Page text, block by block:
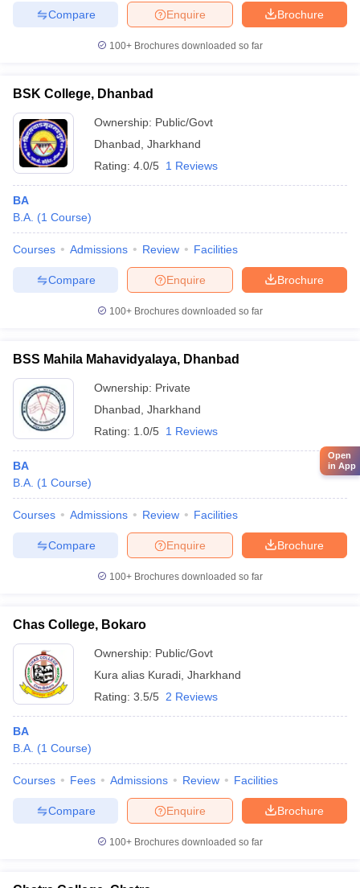
Brochure
Enquire
Compare
100+ Brochures downloaded so far
BSK College, Dhanbad
Ownership: Public/Govt
Dhanbad Jharkhand
Rating: 4.0/5 1 Reviews
BA
B.A. (1 Course)
Courses Admissions Review Facilities
Brochure
Enquire
Compare
100+ Brochures downloaded so far
BSS Mahila Mahavidyalaya, Dhanbad
Ownership: Private
Dhanbad Jharkhand
Rating: 1.0/5 1 Reviews
BA
B.A. (1 Course)
Courses Admissions Review Facilities
Brochure
Enquire
Compare
100+ Brochures downloaded so far
Chas College, Bokaro
Ownership: Public/Govt
Kura alias Kuradi Jharkhand
Rating: 3.5/5 2 Reviews
BA
B.A. (1 Course)
Courses Fees Admissions Review Facilities
Brochure
Enquire
Compare
100+ Brochures downloaded so far
Open
in App